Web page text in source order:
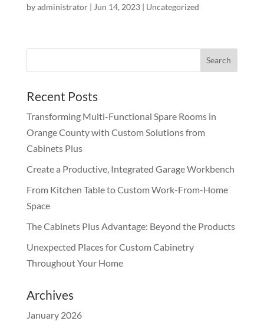
byadministrator| Jun 14, 2023| Uncategorized
Recent Posts
Transforming Multi-Functional Spare Rooms in
Orange County with Custom Solutions from
Cabinets Plus
Create a Productive, Integrated Garage Workbench
From Kitchen Table to Custom Work-From-Home
Space
The Cabinets Plus Advantage: Beyond the Products
Unexpected Places for Custom Cabinetry
Throughout Your Home
Archives
January 2026